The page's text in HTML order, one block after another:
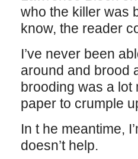
who the killer was
know, the reader
I’ve never been
around and brood
brooding was a lot
paper to crumple
In t he meantime,
doesn’t help.